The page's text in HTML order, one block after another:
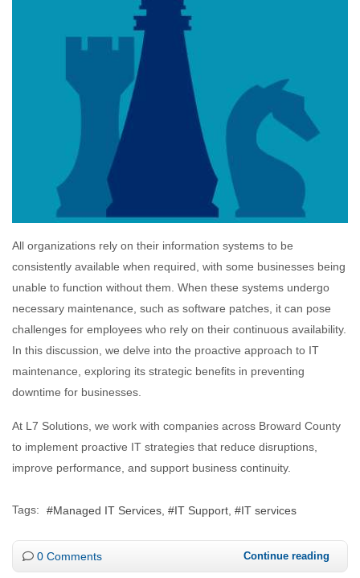
All organizations rely on their information systems to be
consistently available when required, with some businesses being
unable to function without them. When these systems undergo
necessary maintenance, such as software patches, it can pose
challenges for employees who rely on their continuous availability.
In this discussion, we delve into the proactive approach to IT
maintenance, exploring its strategic benefits in preventing
downtime for businesses.
At L7 Solutions, we work with companies across Broward County
to implement proactive IT strategies that reduce disruptions,
improve performance, and support business continuity.
Tags: Managed IT Services IT Support IT services
0 Comments Continue reading